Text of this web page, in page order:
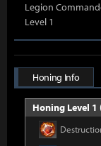
Legion
Level 1
Honing Info
Honing Level 1